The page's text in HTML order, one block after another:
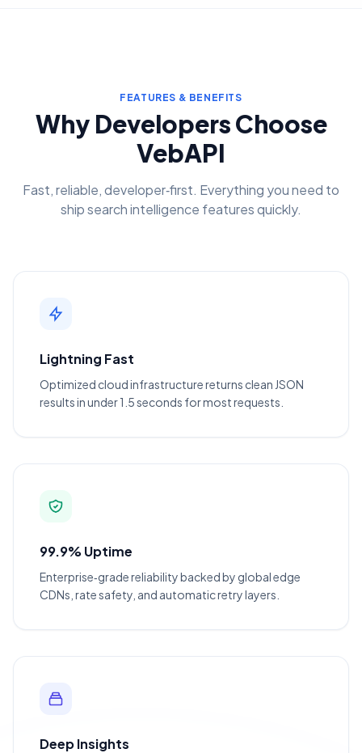
FEATURES & BENEFITS
Why Developers Choose
VebAPI
Fast, reliable, developer‑first. Everything you need to
ship search intelligence features quickly.
Lightning Fast
Optimized cloud infrastructure returns clean JSON
results in under 1.5 seconds for most requests.
99.9% Uptime
Enterprise‑grade reliability backed by global edge
CDNs, rate safety, and automatic retry layers.
Deep Insights